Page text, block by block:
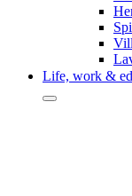
Life, work &